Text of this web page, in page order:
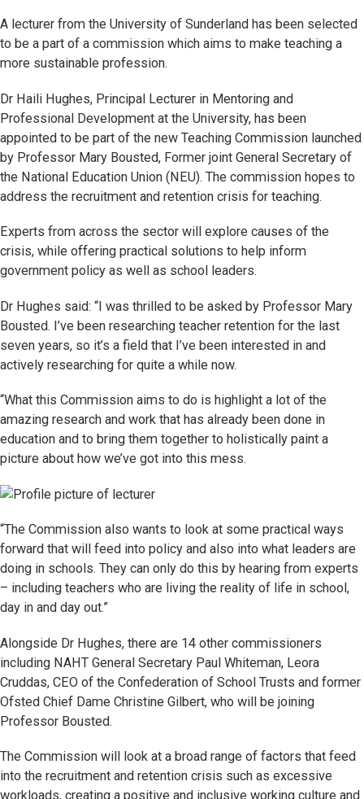
A lecturer from the University of Sunderland has been selected
to be a part of a commission which aims to make teaching a
more sustainable profession.
Dr Haili Hughes, Principal Lecturer in Mentoring and
Professional Development at the University, has been
appointed to be part of the new Teaching Commission launched
by Professor Mary Bousted, Former joint General Secretary of
the National Education Union (NEU). The commission hopes to
address the recruitment and retention crisis for teaching.
Experts from across the sector will explore causes of the
crisis, while offering practical solutions to help inform
government policy as well as school leaders.
Dr Hughes said: “I was thrilled to be asked by Professor Mary
Bousted. I’ve been researching teacher retention for the last
seven years, so it’s a field that I’ve been interested in and
actively researching for quite a while now.
“What this Commission aims to do is highlight a lot of the
amazing research and work that has already been done in
education and to bring them together to holistically paint a
picture about how we’ve got into this mess.
“The Commission also wants to look at some practical ways
forward that will feed into policy and also into what leaders are
doing in schools. They can only do this by hearing from experts
– including teachers who are living the reality of life in school,
day in and day out.”
Alongside Dr Hughes, there are 14 other commissioners
including NAHT General Secretary Paul Whiteman, Leora
Cruddas, CEO of the Confederation of School Trusts and former
Ofsted Chief Dame Christine Gilbert, who will be joining
Professor Bousted.
The Commission will look at a broad range of factors that feed
into the recruitment and retention crisis such as excessive
workloads, creating a positive and inclusive working culture and